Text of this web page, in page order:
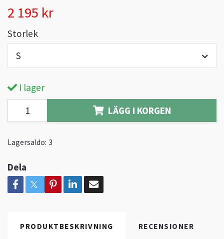
2 195 kr
Storlek
S
I lager
LÄGG I KORGEN
Lagersaldo: 3
Dela
PRODUKTBESKRIVNING RECENSIONER